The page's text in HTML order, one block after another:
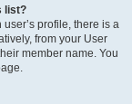
list?
profile, there is a
from your User
member name. You